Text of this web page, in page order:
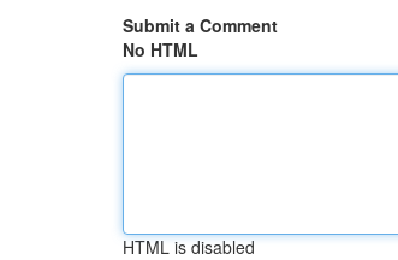
Submit a Comment
No HTML
HTML is disabled